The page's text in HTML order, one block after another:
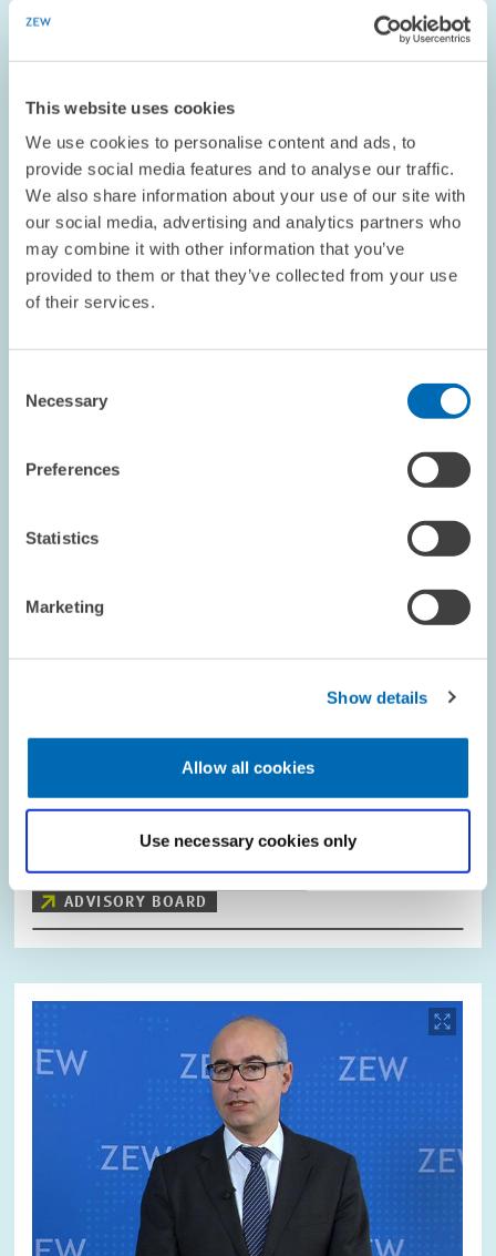
This website uses cookies
We use cookies to personalise content and ads, to
provide social media features and to analyse our traffic.
We also share information about your use of our site with
our social media, advertising and analytics partners who
may combine it with other information that you’ve
provided to them or that they’ve collected from your use
of their services.
Selection
Necessary
Preferences
Statistics
Marketing
Show details
Allow all cookies
Use necessary cookies only
The new U.S. President Donald Trump has begun to unveil the
PRESS RELATIONS AND EDITING
MERCANTILISM
opens
enlarged
Kai A. Konrad Takes over as Chair of the
Scientific Advisory Council
ADVISORY BOARD
opens
in
enlarged